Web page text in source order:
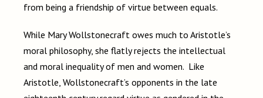
from being a friendship of virtue between equals.
While Mary Wollstonecraft owes much to Aristotle’s
moral philosophy, she flatly rejects the intellectual
and moral inequality of men and women. Like
Aristotle, Wollstonecraft’s opponents in the late